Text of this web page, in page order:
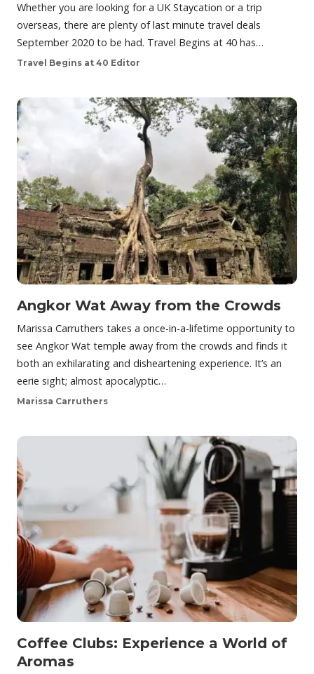
Whether you are looking for a UK Staycation or a trip
overseas, there are plenty of last minute travel deals
September 2020 to be had. Travel Begins at 40 has…
Travel Begins at 40 Editor
Angkor Wat Away from the Crowds
Marissa Carruthers takes a once-in-a-lifetime opportunity to
see Angkor Wat temple away from the crowds and finds it
both an exhilarating and disheartening experience. It’s an
eerie sight; almost apocalyptic…
Marissa Carruthers
Coffee Clubs: Experience a World of
Aromas